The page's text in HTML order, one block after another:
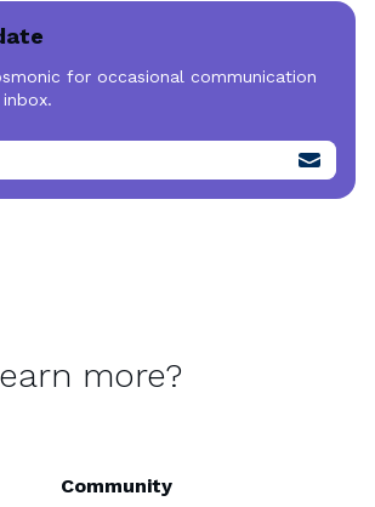
for occasional communication
more?
Community